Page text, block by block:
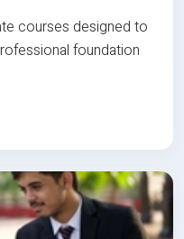
courses designed to
foundation